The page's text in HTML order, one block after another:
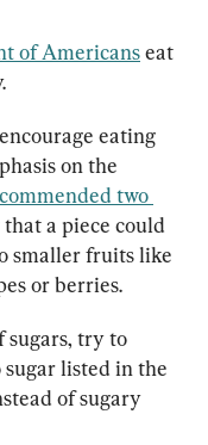
of Americans eat
eating
on the
two
a piece could
smaller fruits like
or berries.
sugars, try to
listed in the
of sugary